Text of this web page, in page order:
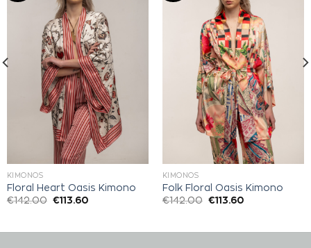
wishlist
KIMONOS
Floral Heart Oasis Kimono
€142.00 €113.60
Add to
wishlist
KIMONOS
Folk Floral Oasis Kimono
€142.00 €113.60